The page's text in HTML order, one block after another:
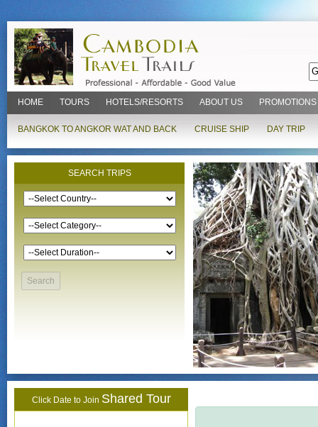
HOME TOURS HOTELS/RESORTS ABOUT US PROMOTIONS
BANGKOK TO ANGKOR WAT AND BACK CRUISE SHIP DAY TRIP
SEARCH TRIPS
Click Date to Join Shared Tour